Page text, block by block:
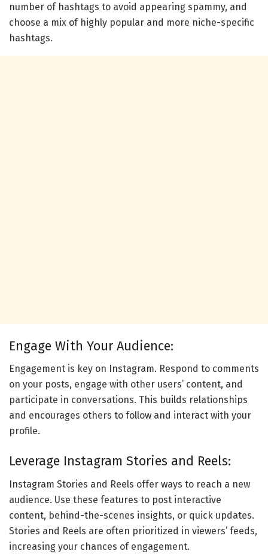
number of hashtags to avoid appearing spammy, and
choose a mix of highly popular and more niche-specific
hashtags.
Engage With Your Audience:
Engagement is key on Instagram. Respond to comments
on your posts, engage with other users’ content, and
participate in conversations. This builds relationships
and encourages others to follow and interact with your
profile.
Leverage Instagram Stories and Reels:
Instagram Stories and Reels offer ways to reach a new
audience. Use these features to post interactive
content, behind-the-scenes insights, or quick updates.
Stories and Reels are often prioritized in viewers’ feeds,
increasing your chances of engagement.